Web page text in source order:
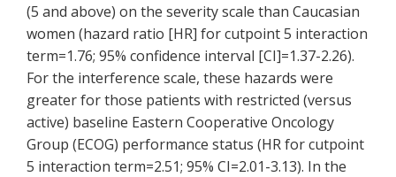
(5 and above) on the severity scale than Caucasian
women (hazard ratio [HR] for cutpoint 5 interaction
term=1.76; 95% confidence interval [CI]=1.37-2.26).
For the interference scale, these hazards were
greater for those patients with restricted (versus
active) baseline Eastern Cooperative Oncology
Group (ECOG) performance status (HR for cutpoint
5 interaction term=2.51; 95% CI=2.01-3.13). In the